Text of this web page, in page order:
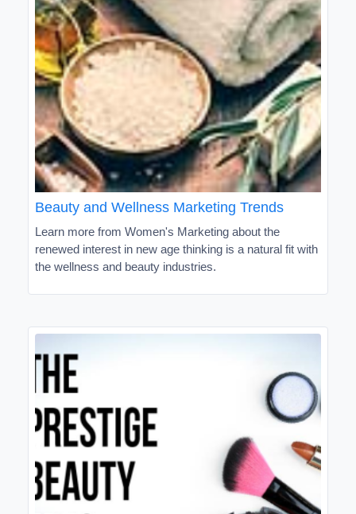
Beauty and Wellness Marketing Trends
Learn more from Women's Marketing about the
renewed interest in new age thinking is a natural fit with
the wellness and beauty industries.